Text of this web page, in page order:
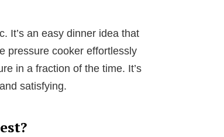
It’s an easy dinner idea that
pressure cooker effortlessly
in a fraction of the time. It’s
satisfying.